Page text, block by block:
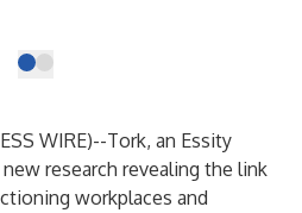
WIRE)--Tork, an Essity
research revealing the link
workplaces and